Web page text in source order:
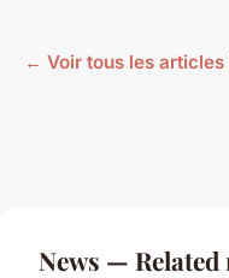
← Voir tous les articles
News —